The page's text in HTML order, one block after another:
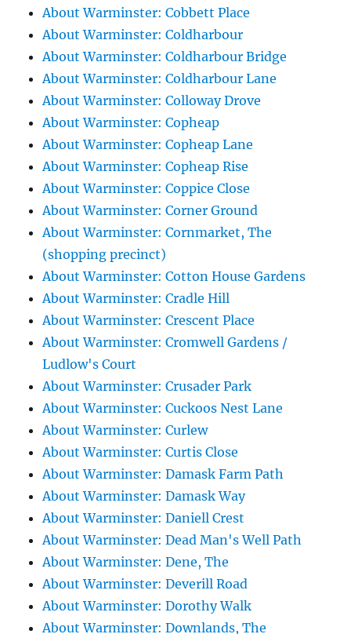
About Warminster: Cobbett Place
About Warminster: Coldharbour
About Warminster: Coldharbour Bridge
About Warminster: Coldharbour Lane
About Warminster: Colloway Drove
About Warminster: Copheap
About Warminster: Copheap Lane
About Warminster: Copheap Rise
About Warminster: Coppice Close
About Warminster: Corner Ground
About Warminster: Cornmarket, The
(shopping precinct)
About Warminster: Cotton House Gardens
About Warminster: Cradle Hill
About Warminster: Crescent Place
About Warminster: Cromwell Gardens /
Ludlow's Court
About Warminster: Crusader Park
About Warminster: Cuckoos Nest Lane
About Warminster: Curlew
About Warminster: Curtis Close
About Warminster: Damask Farm Path
About Warminster: Damask Way
About Warminster: Daniell Crest
About Warminster: Dead Man's Well Path
About Warminster: Dene, The
About Warminster: Deverill Road
About Warminster: Dorothy Walk
About Warminster: Downlands, The